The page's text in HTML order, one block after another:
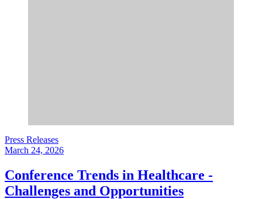
Press Releases
March 24, 2026
Conference Trends in Healthcare -
Challenges and Opportunities